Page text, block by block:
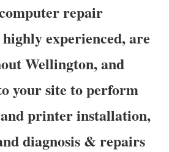
repair
experienced, are
Wellington, and
your site to perform
printer installation,
diagnosis & repairs